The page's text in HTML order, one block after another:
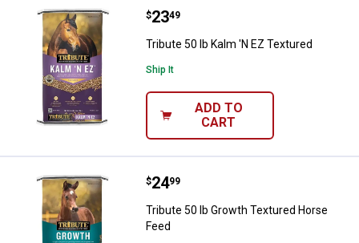
Tribute 50 lb Kalm 'N EZ Textured
Price:
$23
. 49
Tribute 50 lb Kalm 'N EZ Textured
Ship It
ADD TO
CART
Tribute 50 lb Growth Textured
Price:
$24
. 99
Tribute 50 lb Growth Textured Horse
Feed